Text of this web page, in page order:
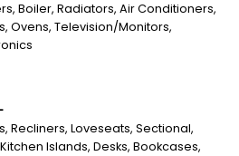
Boiler, Radiators, Air Conditioners,
Ovens, Television/Monitors,
Recliners, Loveseats, Sectional,
Islands, Desks, Bookcases,